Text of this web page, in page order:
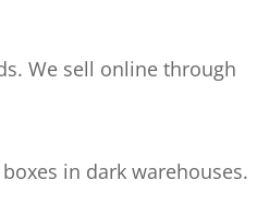
We sell online through
in dark warehouses.